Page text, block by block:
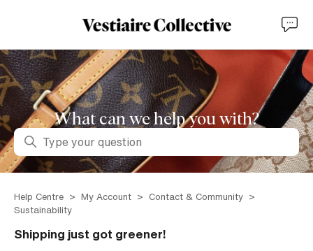
What can we help you with?
Search
Help Centre My Account
Contact & Community
Sustainability
Shipping just got greener!